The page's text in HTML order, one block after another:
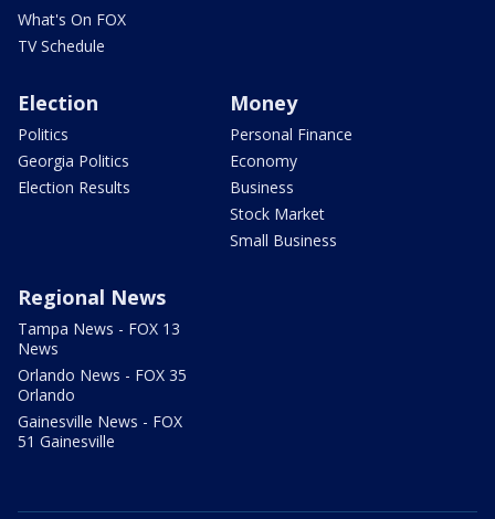
What's On FOX
TV Schedule
Election
Politics
Georgia Politics
Election Results
Money
Personal Finance
Economy
Business
Stock Market
Small Business
Regional News
Tampa News - FOX 13
News
Orlando News - FOX 35
Orlando
Gainesville News - FOX
51 Gainesville